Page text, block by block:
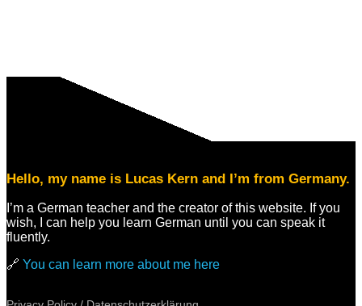
Hello, my name is Lucas Kern and I’m from Germany.
I’m a German teacher and the creator of this website. If you
wish, I can help you learn German until you can speak it
fluently.
🔗 You can learn more about me here